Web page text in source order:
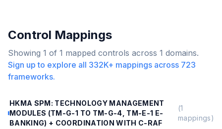
Control Mappings
Showing 1 of 1 mapped controls across 1 domains.
Sign up to explore all 332K+ mappings across 723
frameworks.
HKMA SPM: TECHNOLOGY MANAGEMENT
MODULES (TM-G-1 TO TM-G-4, TM-E-1 E-
BANKING) + COORDINATION WITH C-RAF
(1
mappings)